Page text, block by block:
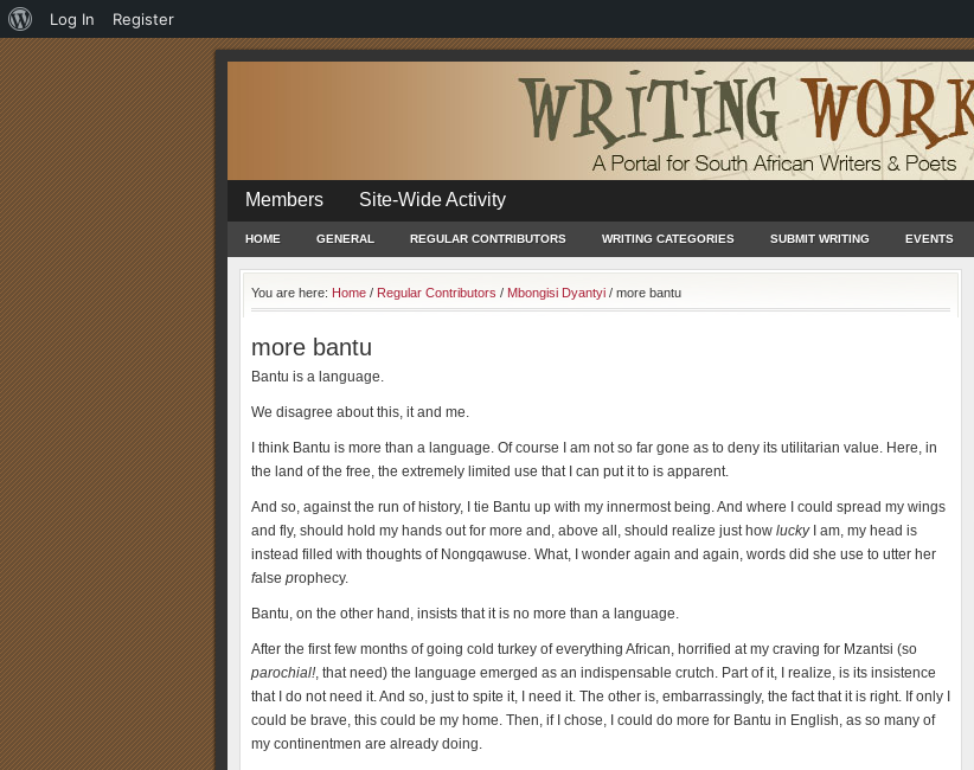
About
WordPress
Log In Register
Members Site-Wide Activity
HOME GENERAL REGULAR CONTRIBUTORS WRITING CATEGORIES SUBMIT WRITING EVENTS
You are here: Home / Regular Contributors / Mbongisi Dyantyi / more bantu
more bantu
Bantu is a language.
We disagree about this, it and me.
I think Bantu is more than a language. Of course I am not so far gone as to deny its utilitarian value. Here, in
the land of the free, the extremely limited use that I can put it to is apparent.
And so, against the run of history, I tie Bantu up with my innermost being. And where I could spread my wings
and fly, should hold my hands out for more and, above all, should realize just how luckyI am, my head is
instead filled with thoughts of Nongqawuse. What, I wonder again and again, words did she use to utter her
false prophecy.
Bantu, on the other hand, insists that it is no more than a language.
After the first few months of going cold turkey of everything African, horrified at my craving for Mzantsi (so
parochial!, that need) the language emerged as an indispensable crutch. Part of it, I realize, is its insistence
that I do not need it. And so, just to spite it, I need it. The other is, embarrassingly, the fact that it is right. If only I
could be brave, this could be my home. Then, if I chose, I could do more for Bantu in English, as so many of
my continentmen are already doing.